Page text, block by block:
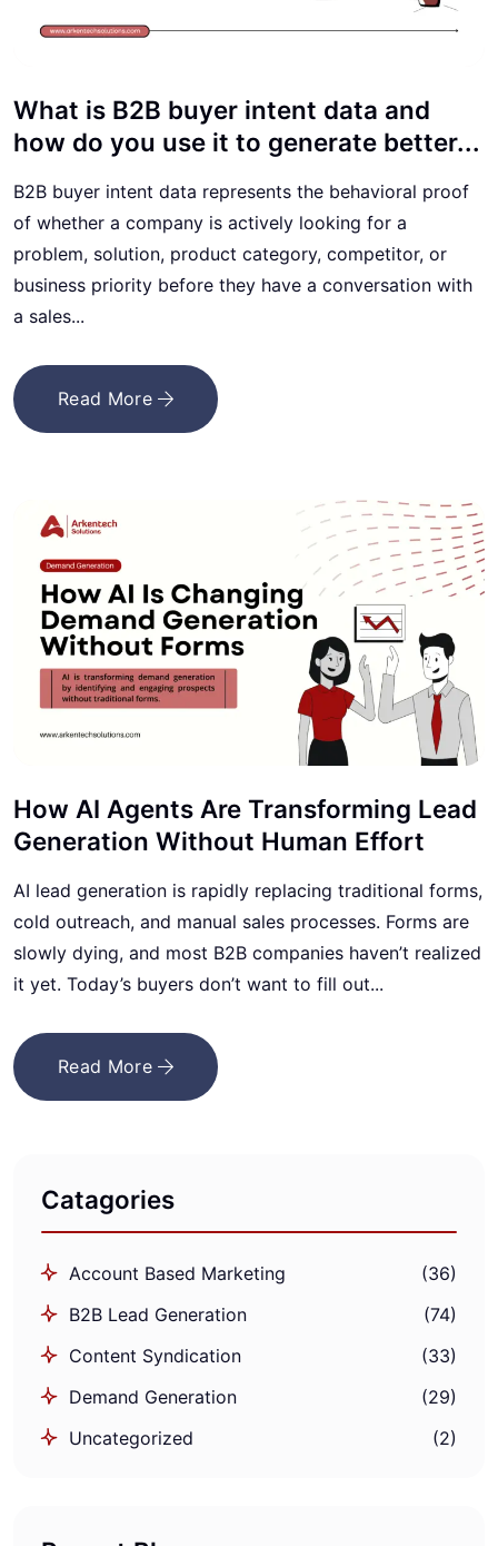
What is B2B buyer intent data and
how do you use it to generate better...
B2B buyer intent data represents the behavioral proof
of whether a company is actively looking for a
problem, solution, product category, competitor, or
business priority before they have a conversation with
a sales...
Read More
How AI Agents Are Transforming Lead
Generation Without Human Effort
AI lead generation is rapidly replacing traditional forms,
cold outreach, and manual sales processes. Forms are
slowly dying, and most B2B companies haven’t realized
it yet. Today’s buyers don’t want to fill out...
Read More
Catagories
Account Based Marketing
(36)
B2B Lead Generation
(74)
Content Syndication
(33)
Demand Generation
(29)
Uncategorized
(2)